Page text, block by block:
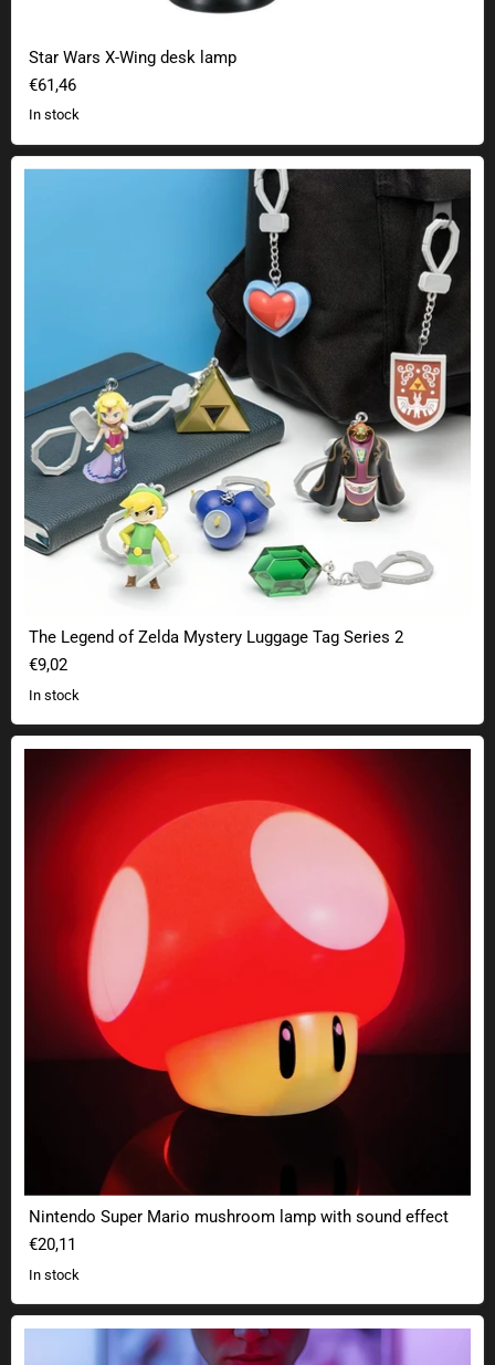
Star Wars X-Wing desk lamp
€61,46
In stock
The Legend of Zelda Mystery Luggage Tag Series 2
The Legend of Zelda Mystery Luggage Tag Series 2
€9,02
In stock
Nintendo Super Mario mushroom lamp with sound effect
€20,11
In stock
Plasma Ball Lamp